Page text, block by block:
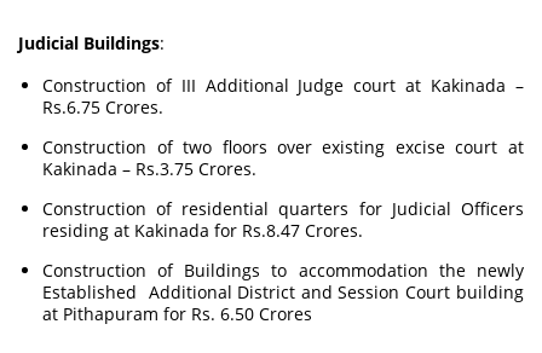
Judicial Buildings:
Construction of III Additional Judge court at Kakinada –
Rs.6.75 Crores.
Construction of two floors over existing excise court at
Kakinada – Rs.3.75 Crores.
Construction of residential quarters for Judicial Officers
residing at Kakinada for Rs.8.47 Crores.
Construction of Buildings to accommodation the newly
Established Additional District and Session Court building
at Pithapuram for Rs. 6.50 Crores